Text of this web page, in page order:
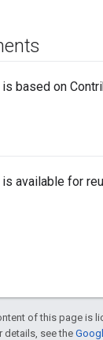
based on
available for
of this page is
details, see the